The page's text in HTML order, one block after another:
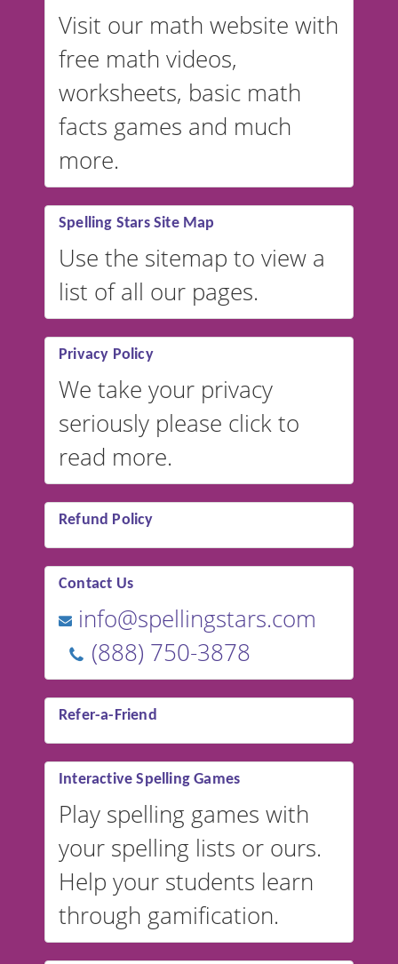
Visit our math website with
free math videos,
worksheets, basic math
facts games and much
more.
Spelling Stars Site Map
Use the sitemap to view a
list of all our pages.
Privacy Policy
We take your privacy
seriously please click to
read more.
Refund Policy
Contact Us
info@spellingstars.com
(888) 750-3878
Refer-a-Friend
Interactive Spelling Games
Play spelling games with
your spelling lists or ours.
Help your students learn
through gamification.